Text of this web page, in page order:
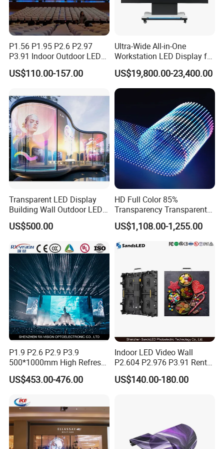
P1.56 P1.95 P2.6 P2.97
P3.91 Indoor Outdoor LED
Screen for Back Stage Video
Wall Display Panel
US$110.00-157.00
Ultra-Wide All-in-One
Workstation LED Display for
Multitasking & Productivity
US$19,800.00-23,400.00
Transparent LED Display
Building Wall Outdoor LED
Display Screen Shopping
Mall
US$500.00
HD Full Color 85%
Transparency Transparent
LED Display Film for Glass
Windows
US$1,108.00-1,255.00
P1.9 P2.6 P2.9 P3.9
500*1000mm High Refresh
Rate Indoor-Outdoor LED
Screen Panel
US$453.00-476.00
Indoor LED Video Wall
P2.604 P2.976 P3.91 Rental
LED Display for Advertising
US$140.00-180.00